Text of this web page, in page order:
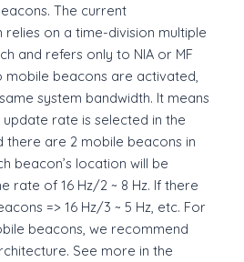
The current
relies on a time-division multiple
and refers only to NIA or MF
mobile beacons are activated,
system bandwidth. It means
update rate is selected in the
there are 2 mobile beacons in
beacon’s location will be
rate of 16 Hz/2 ~ 8 Hz. If there
=> 16 Hz/3 ~ 5 Hz, etc. For
beacons, we recommend
See more in the